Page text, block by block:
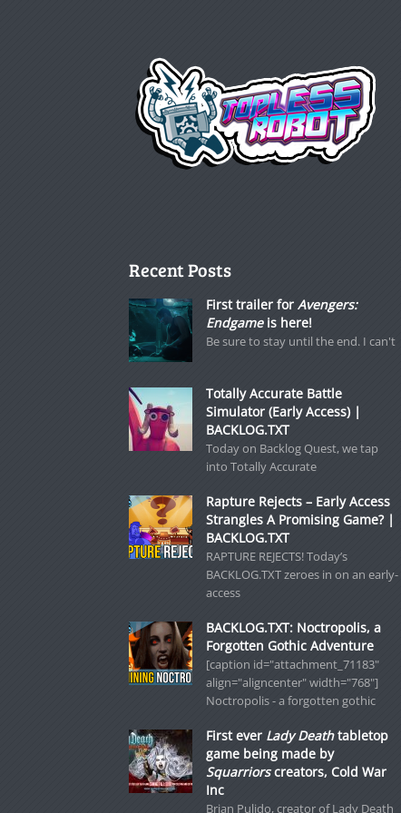
Recent Posts
First trailer for Avengers:
Endgameis here!
Be sure to stay until the end. I can't
Totally Accurate Battle
Simulator (Early Access) |
BACKLOG.TXT
Today on Backlog Quest, we tap
into Totally Accurate
Rapture Rejects – Early Access
Strangles A Promising Game? |
BACKLOG.TXT
RAPTURE REJECTS! Today’s
BACKLOG.TXT zeroes in on an early-
access
BACKLOG.TXT: Noctropolis, a
Forgotten Gothic Adventure
[caption id="attachment_71183"
align="aligncenter" width="768"]
Noctropolis - a forgotten gothic
First ever Lady Deathtabletop
game being made by
Squarriorscreators, Cold War
Inc
Brian Pulido, creator of Lady Death